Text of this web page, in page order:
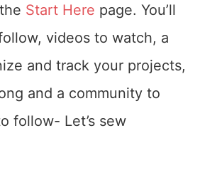
Start Here page. You’ll
videos to watch, a
and track your projects,
and a community to
follow- Let’s sew